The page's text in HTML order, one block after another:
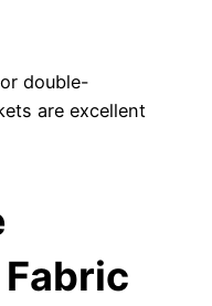
double-
are excellent